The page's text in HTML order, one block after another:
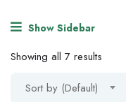
Show Sidebar
Showing all 7 results
Sort by (Default)